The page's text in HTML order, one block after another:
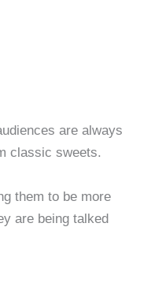
are always
classic sweets.
them to be more
are being talked